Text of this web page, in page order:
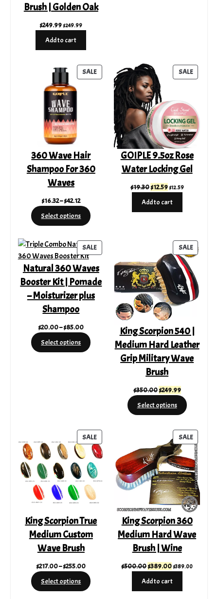
Brush | Golden Oak
$249.99$249.99
Add to cart
SALEPRODUCT
ON
360 Wave Hair
Shampoo For 360
Waves
$16.32–$42.12Price
range:
$16.32
$42.12
Select options
SALE
ON
GOIPLE 9.5oz Rose
Water Locking Gel
$19.30Original
was:
$12.59Current
is:
$12.59
Add to cart
SALEPRODUCT
ON
SALE
Natural 360 Waves
Booster Kit | Pomade
– Moisturizer plus
Shampoo
$20.00–$85.00Price
range:
$20.00
Select options
SALE
ON
King Scorpion 540 |
Medium Hard Leather
Grip Military Wave
Brush
$350.00Original
was:
$249.99Current
price
is:
Select options
SALEPRODUCT
ON
SALE
King Scorpion True
Medium Custom
Wave Brush
$217.00–$255.00Price
range:
$217.00
Select options
SALE
ON
SALE
King Scorpion 360
Medium Hard Wave
Brush | Wine
$500.00Original
was:
$389.00Current
is:
$389.00
Add to cart